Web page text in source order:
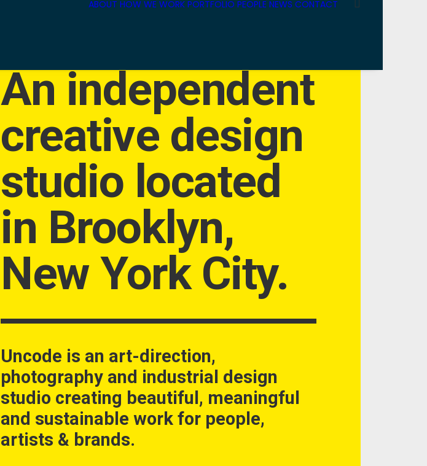
ABOUT HOW WE WORK PORTFOLIO PEOPLE NEWS CONTACT
An independent
creative design
studio located
in Brooklyn,
New York City.
Uncode is an art-direction,
photography and industrial design
studio creating beautiful, meaningful
and sustainable work for people,
artists & brands.